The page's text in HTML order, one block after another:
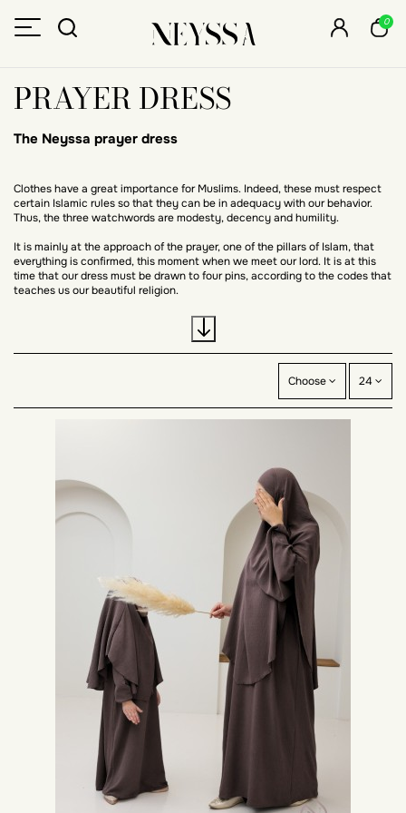
0
PRAYER DRESS
The Neyssa prayer dress
Clothes have a great importance for Muslims. Indeed, these must respect
certain Islamic rules so that they can be in adequacy with our behavior.
Thus, the three watchwords are modesty, decency and humility.
It is mainly at the approach of the prayer, one of the pillars of Islam, that
everything is confirmed, this moment when we meet our lord. It is at this
time that our dress must be drawn to four pins, according to the codes that
teaches us our beautiful religion.
Looking for the perfect outfit to pray in?
At Neyssa, we have designed the perfect outfit for you to perform your
daily prayers. As Muslim women, we have to adopt this legal dress when
The prayer dress of the Muslim woman is meant to be a mastour, with long
sleeves and ample so as to cover completely the body without marking the
forms, except for the hands and the face. This is why we often turn to a
maxi long dress and a hijab or a khimar because this garment allows us to
respect the rules of the Islamic legal dress.
Very often it was proposed sets with skirt and cape, today the dress of
prayer knew how to make its place, and remains the dress of salat
preferred by the Muslim women.
Dress of prayer fast to put on:
Nonetheless, we often find ourselves without these garments on hand
when it's time for prayer. Thus, we find ourselves looking for a more or less
suitable outfit in every direction and end up in our pajamas.
However, it is very important to give great importance to the clothes in
which we present ourselves before our lord. In fact, prayers are the most
important appointments of the day for Muslims and we must honor them as
we do for professional appointments for example.
Choose 24